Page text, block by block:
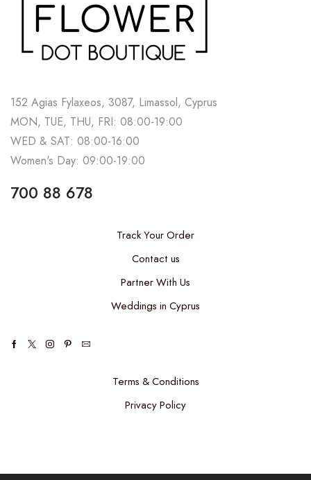
152 Agias Fylaxeos, 3087, Limassol, Cyprus
MON, TUE, THU, FRI: 08:00-19:00
WED & SAT: 08:00-16:00
Women's Day: 09:00-19:00
700 88 678
Track Your Order
Contact us
Partner With Us
Weddings in Cyprus
Facebook
TwitterInstagram
PinterestEmail
Terms & Conditions
Privacy Policy